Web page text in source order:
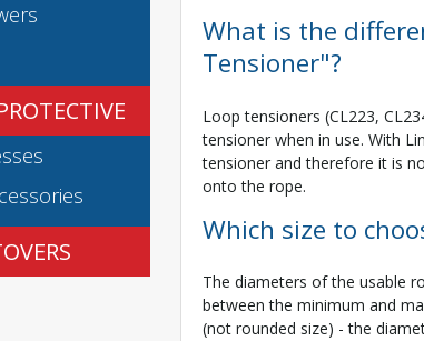
What is the
Tensioner"?
Loop tensioners (CL223,
tensioner when in use. With
tensioner and therefore it is
onto the rope.
Which size to
The diameters of the usable
between the minimum and
(not rounded size) - the